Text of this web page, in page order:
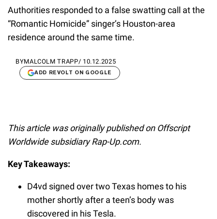
Authorities responded to a false swatting call at the
“Romantic Homicide” singer’s Houston-area
residence around the same time.
BYMALCOLM TRAPP/ 10.12.2025
ADD REVOLT ON GOOGLE
This article was originally published on Offscript
Worldwide subsidiary Rap-Up.com.
Key Takeaways:
D4vd signed over two Texas homes to his
mother shortly after a teen’s body was
discovered in his Tesla.